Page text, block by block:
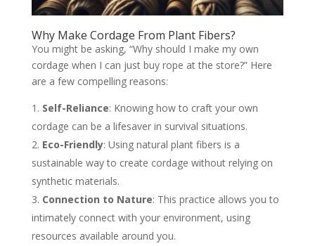
Why Make Cordage From Plant Fibers?
You might be asking, “Why should I make my own
cordage when I can just buy rope at the store?” Here
are a few compelling reasons:
Self-Reliance: Knowing how to craft your own
cordage can be a lifesaver in survival situations.
Eco-Friendly: Using natural plant fibers is a
sustainable way to create cordage without relying on
synthetic materials.
Connection to Nature: This practice allows you to
intimately connect with your environment, using
resources available around you.